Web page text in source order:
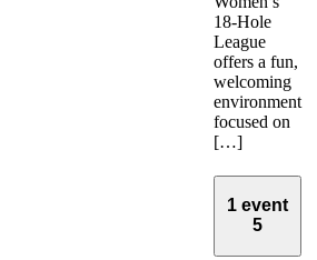
18-Hole
League
offers a fun,
welcoming
environment
focused on
[…]
1 event
5